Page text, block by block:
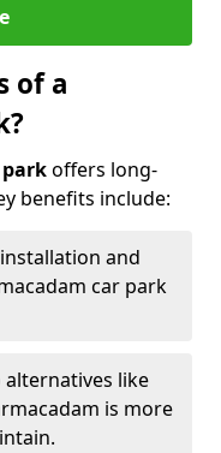
of a
offers long-
benefits include:
and
car park
alternatives like
is more